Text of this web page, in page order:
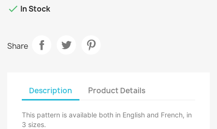
 In Stock
Share
Description Product Details
This pattern is available both in English and French, in
3 sizes.